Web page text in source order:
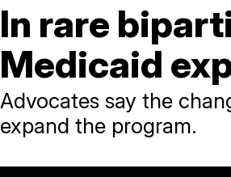
In rare
Medicaid
Advocates say the
expand the program.